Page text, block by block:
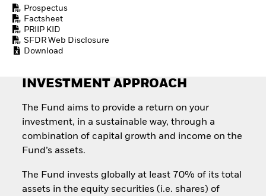
Prospectus
Factsheet
PRIIP KID
SFDR Web Disclosure
Download
INVESTMENT APPROACH
The Fund aims to provide a return on your
investment, in a sustainable way, through a
combination of capital growth and income on the
Fund’s assets.
The Fund invests globally at least 70% of its total
assets in the equity securities (i.e. shares) of